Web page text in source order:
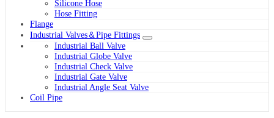
Silicone Hose
Hose Fitting
Flange
Industrial Valves＆Pipe Fittings
Industrial Ball Valve
Industrial Globe Valve
Industrial Check Valve
Industrial Gate Valve
Industrial Angle Seat Valve
Coil Pipe